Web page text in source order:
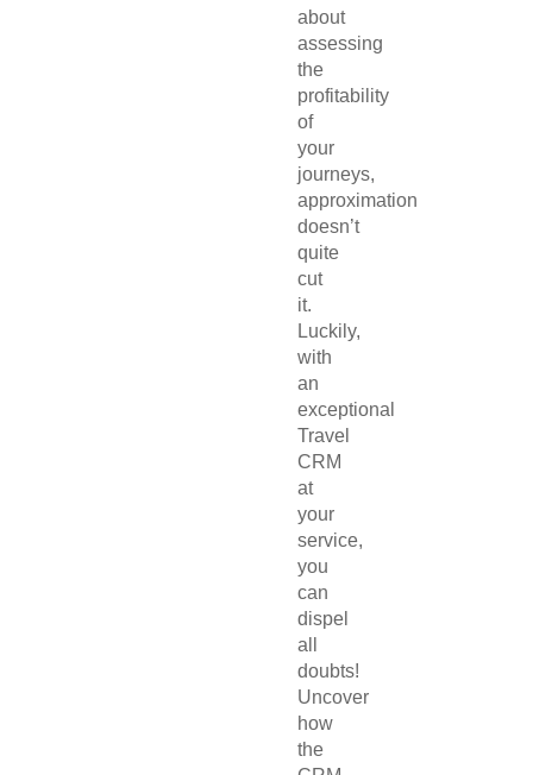
about
assessing
the
profitability
of
your
journeys,
approximation
doesn’t
quite
cut
it.
Luckily,
with
an
exceptional
Travel
CRM
at
your
service,
you
can
dispel
all
doubts!
Uncover
how
the